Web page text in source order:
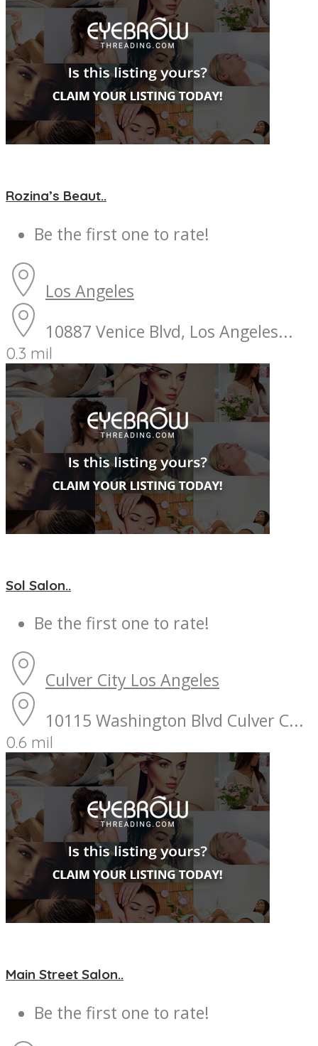
Rozina’s Beaut..
Be the first one to rate!
Los Angeles
10887 Venice Blvd, Los Angeles...
0.3 mil
Sol Salon..
Be the first one to rate!
Culver City Los Angeles
10115 Washington Blvd Culver C...
0.6 mil
Main Street Salon..
Be the first one to rate!